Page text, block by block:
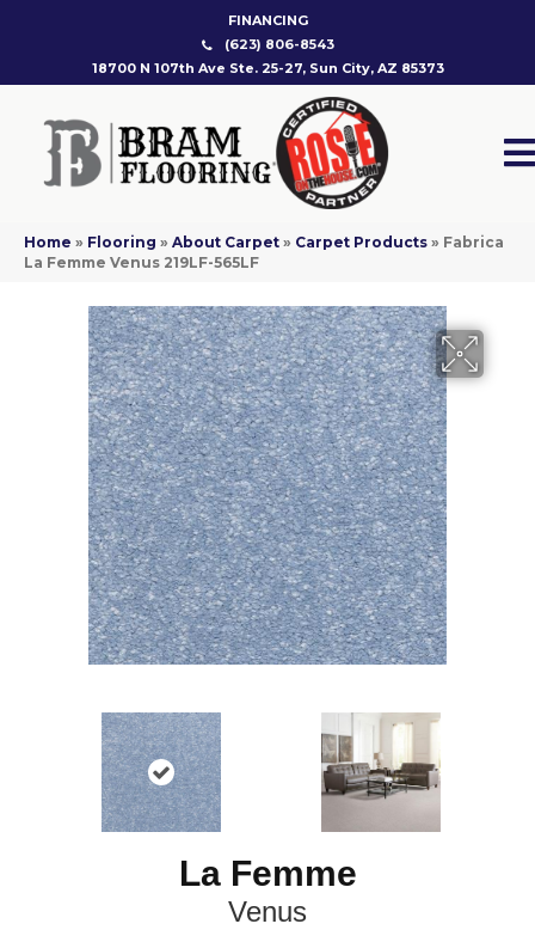
FINANCING
(623) 806-8543
18700 N 107th Ave Ste. 25-27, Sun City, AZ 85373
Home » Flooring » About Carpet » Carpet Products » Fabrica
La Femme Venus 219LF-565LF
La Femme
Venus